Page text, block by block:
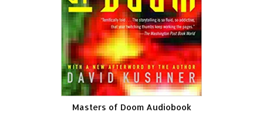
Masters of Doom Audiobook